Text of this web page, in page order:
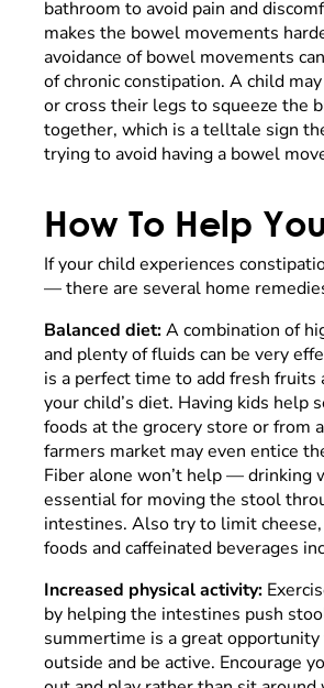
bathroom to avoid pain and
makes the bowel movements
avoidance of bowel movements
of chronic constipation. A child
or cross their legs to squeeze the
together, which is a telltale sign
trying to avoid having a bowel
How To Help
If your child experiences
— there are several home
Balanced diet:A combination of
and plenty of fluids can be very
is a perfect time to add fresh fruits
your child’s diet. Having kids help
foods at the grocery store or from
farmers market may even entice
Fiber alone won’t help — drinking
essential for moving the stool
intestines. Also try to limit
foods and caffeinated beverages
Increased physical activity:
by helping the intestines push
summertime is a great
outside and be active. Encourage